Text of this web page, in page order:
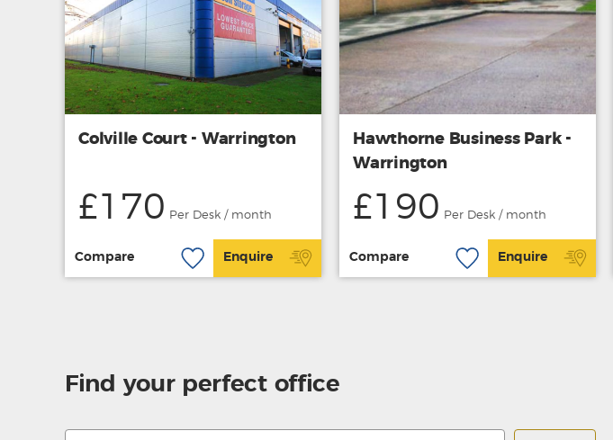
Colville Court - Warrington
£170 Per Desk / month
Compare Enquire
Hawthorne Business Park -
Warrington
£190 Per Desk / month
Compare Enquire
Find your perfect office